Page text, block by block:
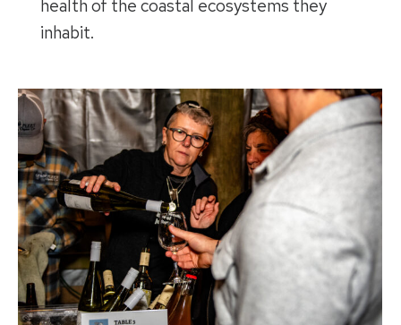
health of the coastal ecosystems they
inhabit.